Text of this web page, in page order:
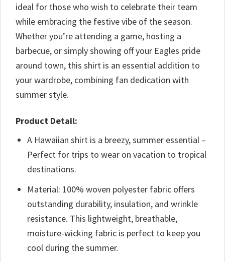
ideal for those who wish to celebrate their team
while embracing the festive vibe of the season.
Whether you’re attending a game, hosting a
barbecue, or simply showing off your Eagles pride
around town, this shirt is an essential addition to
your wardrobe, combining fan dedication with
summer style.
Product Detail:
A Hawaiian shirt is a breezy, summer essential –
Perfect for trips to wear on vacation to tropical
destinations.
Material: 100% woven polyester fabric offers
outstanding durability, insulation, and wrinkle
resistance. This lightweight, breathable,
moisture-wicking fabric is perfect to keep you
cool during the summer.